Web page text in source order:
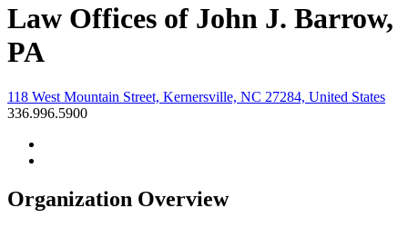
Law Offices of John J. Barrow,
PA
118 West Mountain Street, Kernersville, NC 27284, United States
336.996.5900
Organization Overview